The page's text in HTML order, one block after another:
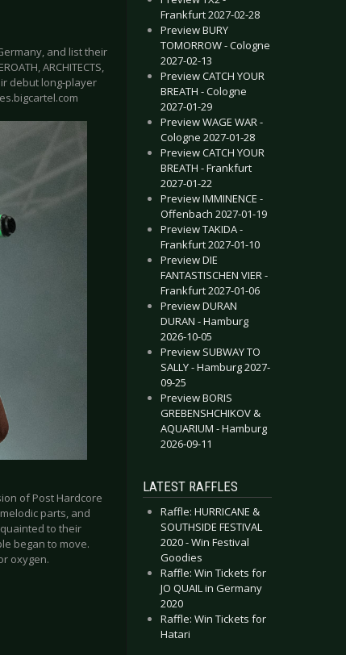
and list their
ARCHITECTS,
debut long-player
of Post Hardcore
parts, and
to their
began to move.
oxygen.
Frankfurt 2027-02-28
Preview BURY
TOMORROW - Cologne
2027-02-13
Preview CATCH YOUR
BREATH - Cologne
2027-01-29
Preview WAGE WAR -
Cologne 2027-01-28
Preview CATCH YOUR
BREATH - Frankfurt
2027-01-22
Preview IMMINENCE -
Offenbach 2027-01-19
Preview TAKIDA -
Frankfurt 2027-01-10
Preview DIE
FANTASTISCHEN VIER -
Frankfurt 2027-01-06
Preview DURAN
DURAN - Hamburg
2026-10-05
Preview SUBWAY TO
SALLY - Hamburg 2027-
09-25
Preview BORIS
GREBENSHCHIKOV &
AQUARIUM - Hamburg
2026-09-11
LATEST RAFFLES
Raffle: HURRICANE &
SOUTHSIDE FESTIVAL
2020 - Win Festival
Goodies
Raffle: Win Tickets for
JO QUAIL in Germany
2020
Raffle: Win Tickets for
Hatari